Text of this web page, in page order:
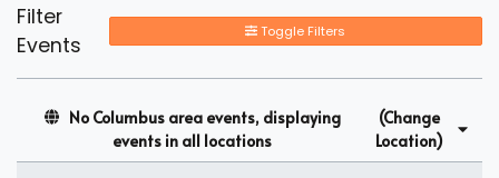
Filter
Events
Toggle Filters
No Columbus area events, displaying
events in all locations
(Change
Location)